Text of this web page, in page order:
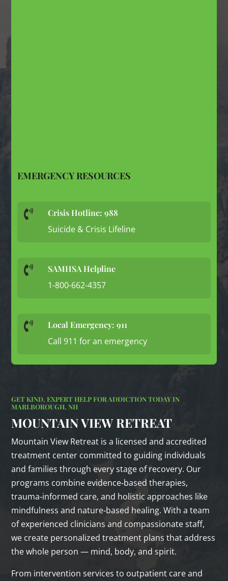
EMERGENCY RESOURCES
 Crisis Hotline: 988
Suicide & Crisis Lifeline
 SAMHSA Helpline
1-800-662-4357
 Local Emergency: 911
Call 911 for an emergency
GET KIND, EXPERT HELP FOR ADDICTION TODAY IN
MARLBOROUGH, NH
MOUNTAIN VIEW RETREAT
Mountain View Retreat is a licensed and accredited
treatment center committed to guiding individuals
and families through every stage of recovery. Our
programs combine evidence‑based therapies,
trauma‑informed care, and holistic approaches like
mindfulness and nature‑based healing. With a team
of experienced clinicians and compassionate staff,
we create personalized treatment plans that address
the whole person — mind, body, and spirit.
From intervention services to outpatient care and